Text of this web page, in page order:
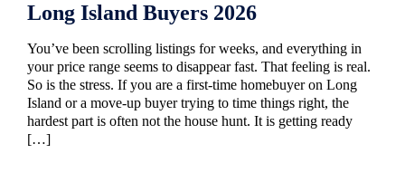
Long Island Buyers 2026
You’ve been scrolling listings for weeks, and everything in
your price range seems to disappear fast. That feeling is real.
So is the stress. If you are a first-time homebuyer on Long
Island or a move-up buyer trying to time things right, the
hardest part is often not the house hunt. It is getting ready
[…]